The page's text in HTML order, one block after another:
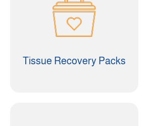
Tissue Recovery Packs